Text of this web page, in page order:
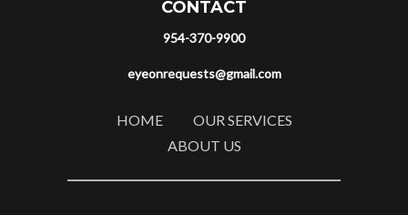
CONTACT
954-370-9900
eyeonrequests@gmail.com
HOME
OUR SERVICES
ABOUT US